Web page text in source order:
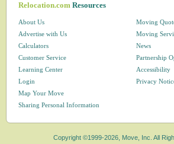
Relocation.comResources
About Us
Advertise with Us
Calculators
Customer Service
Learning Center
Login
Map Your Move
Moving
Moving
News
Partnership
Accessibility
Privacy
Sharing Personal Information
Copyright ©1999-2026, Move, Inc. All